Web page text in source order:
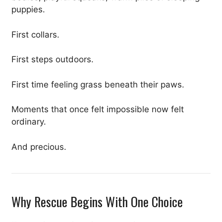
puppies.
First collars.
First steps outdoors.
First time feeling grass beneath their paws.
Moments that once felt impossible now felt
ordinary.
And precious.
Why Rescue Begins With One Choice